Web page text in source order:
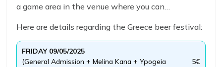
a game area in the venue where you can
Here are details regarding the Greece beer festival:
FRIDAY 09/05/2025
(General Admission + Melina Kana + Ypogeia
5€